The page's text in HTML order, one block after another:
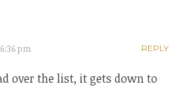
pm REPLY
over the list, it gets down to